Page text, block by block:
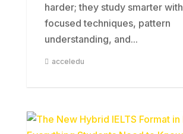
harder; they study smarter with
focused techniques, pattern
understanding, and...
acceledu